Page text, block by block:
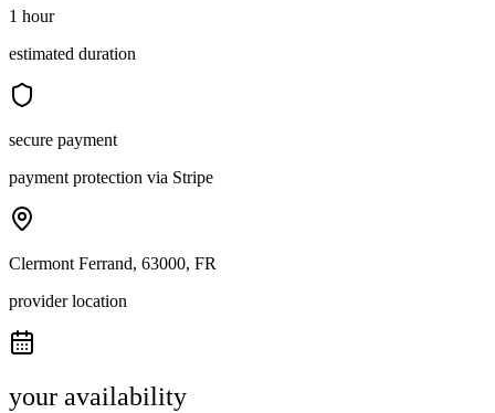
1 hour
estimated duration
secure payment
payment protection via Stripe
Clermont Ferrand, 63000, FR
provider location
your availability